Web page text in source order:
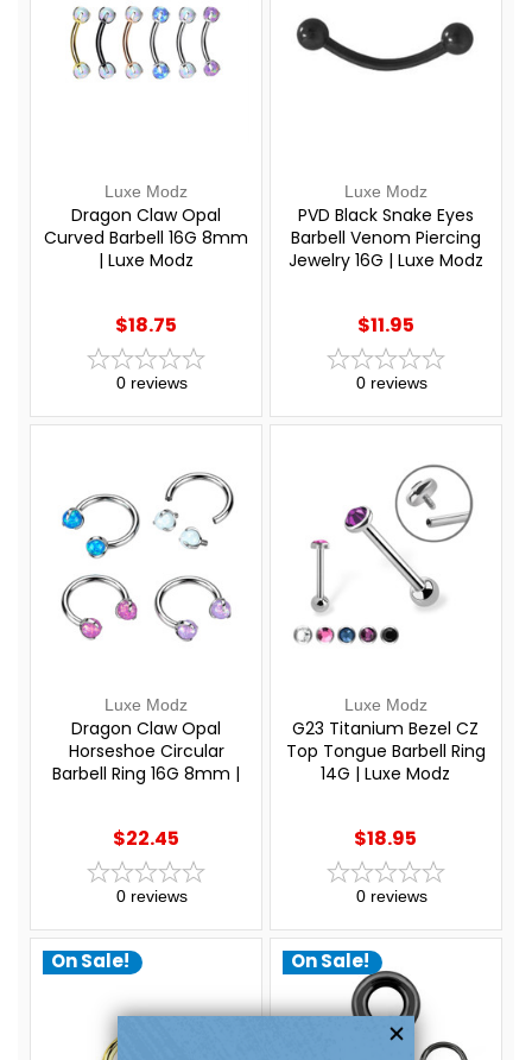
Luxe Modz
Dragon Claw Opal
Curved Barbell 16G 8mm
| Luxe Modz
$18.75
0 reviews
Luxe Modz
PVD Black Snake Eyes
Barbell Venom Piercing
Jewelry 16G | Luxe Modz
$11.95
0 reviews
Luxe Modz
Dragon Claw Opal
Horseshoe Circular
Barbell Ring 16G 8mm |
$22.45
0 reviews
Luxe Modz
G23 Titanium Bezel CZ
Top Tongue Barbell Ring
14G | Luxe Modz
$18.95
0 reviews
On Sale! On Sale!